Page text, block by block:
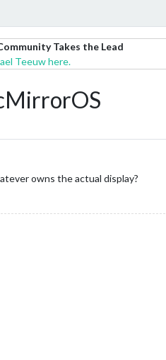
Takes the Lead
Teeuw here.
owns the actual display?